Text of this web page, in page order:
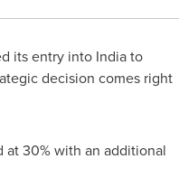
its entry into Indiato
decision comes right
30% with an additional